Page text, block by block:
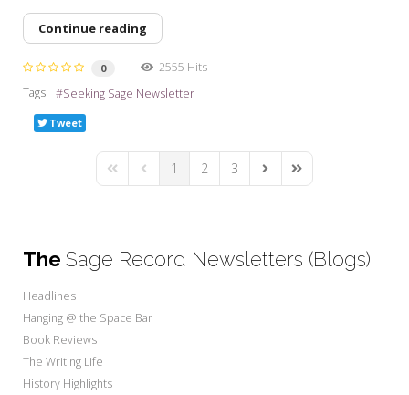
Continue reading
0
2555 Hits
Tags:
Seeking Sage Newsletter
Tweet
First PagePrevious Page
1 2 3 Next PageLast Page
The Sage Record Newsletters (Blogs)
Headlines
Hanging @ the Space Bar
Book Reviews
The Writing Life
History Highlights